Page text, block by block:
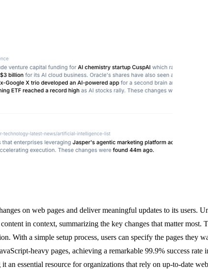
on web pages and deliver meaningful updates to its users.
in context, summarizing the key changes that matter most.
With a simple setup process, users can specify the pages
heavy pages, achieving a remarkable 99.9% success
essential resource for organizations that rely on up-to-date